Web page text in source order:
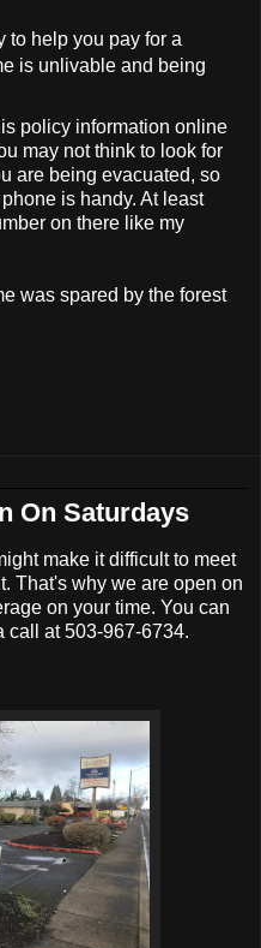
to help you pay for a
is unlivable and being
policy information online
may not think to look for
are being evacuated, so
is handy. At least
on there like my
was spared by the forest
On Saturdays
make it difficult to meet
That's why we are open on
on your time. You can
call at 503-967-6734.